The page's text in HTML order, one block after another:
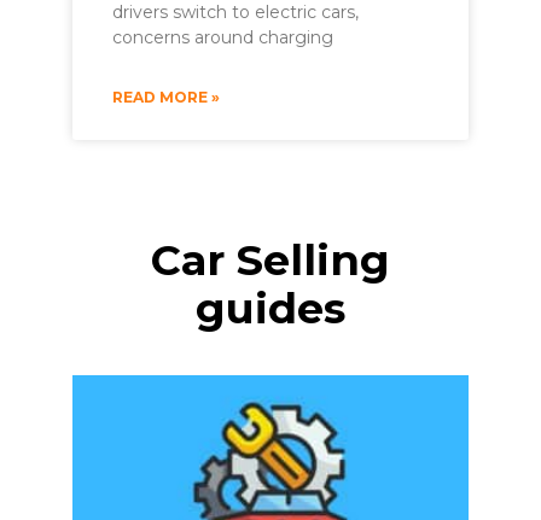
drivers switch to electric cars,
concerns around charging
READ MORE »
Car Selling
guides